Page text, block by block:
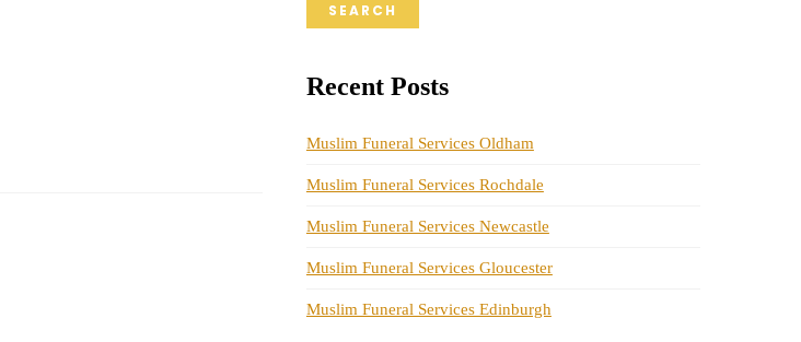
SEARCH
Recent Posts
Muslim Funeral Services Oldham
Muslim Funeral Services Rochdale
Muslim Funeral Services Newcastle
Muslim Funeral Services Gloucester
Muslim Funeral Services Edinburgh